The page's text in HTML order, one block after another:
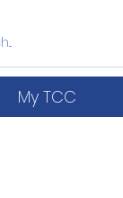
My TCC